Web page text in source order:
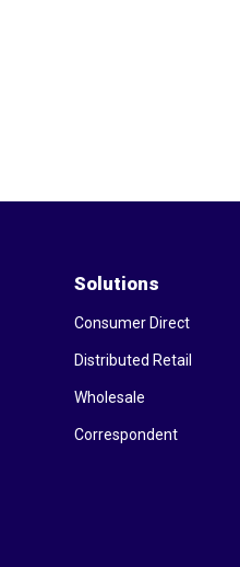
Solutions
Consumer Direct
Distributed Retail
Wholesale
Correspondent